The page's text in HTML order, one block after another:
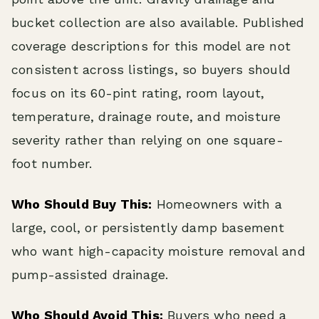
bucket collection are also available. Published
coverage descriptions for this model are not
consistent across listings, so buyers should
focus on its 60-pint rating, room layout,
temperature, drainage route, and moisture
severity rather than relying on one square-
foot number.
Who Should Buy This: Homeowners with a
large, cool, or persistently damp basement
who want high-capacity moisture removal and
pump-assisted drainage.
Who Should Avoid This: Buyers who need a